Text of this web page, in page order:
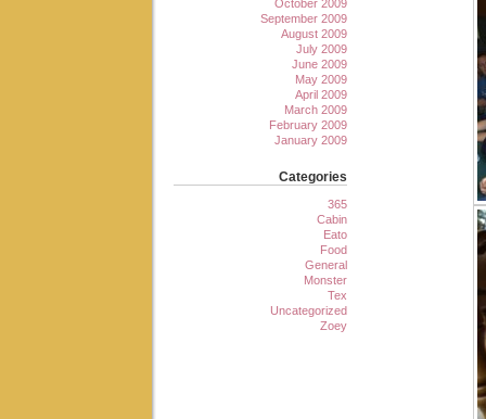
October 2009
September 2009
August 2009
July 2009
June 2009
May 2009
April 2009
March 2009
February 2009
January 2009
Categories
365
Cabin
Eato
Food
General
Monster
Tex
Uncategorized
Zoey